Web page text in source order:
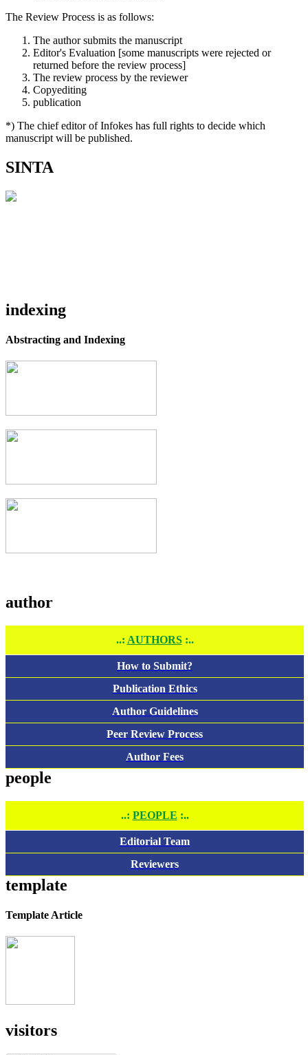
The Review Process is as follows:
The author submits the manuscript
Editor's Evaluation [some manuscripts were rejected or
returned before the review process]
The review process by the reviewer
Copyediting
publication
*) The chief editor of Infokes has full rights to decide which
manuscript will be published.
SINTA
indexing
Abstracting and Indexing
author
..: AUTHORS:..
How to Submit?
Publication Ethics
Author Guidelines
Peer Review Process
Author Fees
people
..: PEOPLE :..
Editorial Team
Reviewers
template
Template Article
visitors